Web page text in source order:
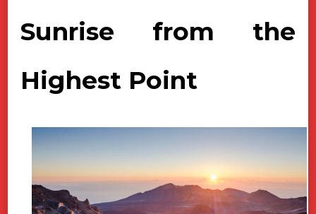
Sunrise from the
Highest Point